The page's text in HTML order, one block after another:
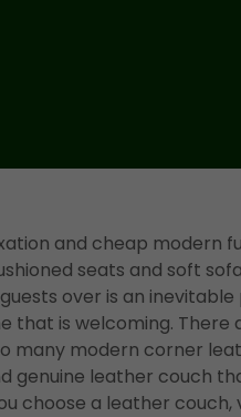
and cheap modern
seats and soft
over is an inevitable
that is welcoming.
many modern corner
genuine leather couch
choose a leather